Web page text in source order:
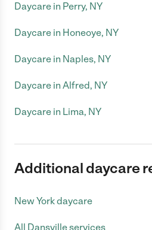
Daycare in Perry, NY
Daycare in Honeoye, NY
Daycare in Naples, NY
Daycare in Alfred, NY
Daycare in Lima, NY
Additional daycare
New York daycare
All Dansville services